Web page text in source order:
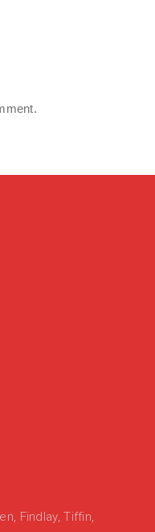
Findlay,Tiffin,